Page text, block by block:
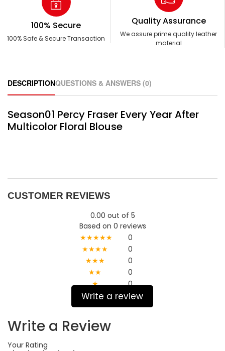
100% Secure
100% Safe & Secure Transaction
Quality Assurance
We assure prime quality leather
material
DESCRIPTIONQUESTIONS & ANSWERS (0)
Season01 Percy Fraser Every Year After
Multicolor Floral Blouse
CUSTOMER REVIEWS
0.00 out of 5
Based on 0 reviews
★★★★★
0
★★★★
0
★★★
0
★★
0
★
0
Write a review
Write a Review
Your Rating